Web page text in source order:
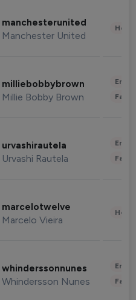
manchesterunited
Manchester United
milliebobbybrown
Millie Bobby Brown
urvashirautela
Urvashi Rautela
marcelotwelve
Marcelo Vieira
whinderssonnunes
Whindersson Nunes